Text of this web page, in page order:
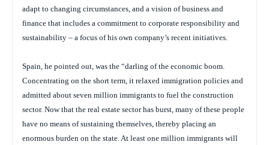
adapt to changing circumstances, and a vision of business and
finance that includes a commitment to corporate responsibility and
sustainability – a focus of his own company’s recent initiatives.
Spain, he pointed out, was the “darling of the economic boom.
Concentrating on the short term, it relaxed immigration policies and
admitted about seven million immigrants to fuel the construction
sector. Now that the real estate sector has burst, many of these people
have no means of sustaining themselves, thereby placing an
enormous burden on the state. At least one million immigrants will